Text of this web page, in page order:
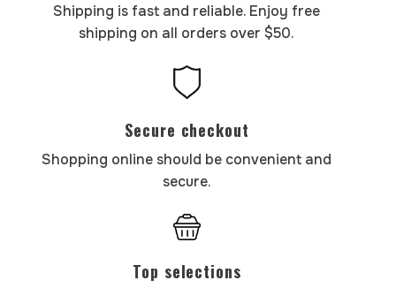
Shipping is fast and reliable. Enjoy free
shipping on all orders over $50.
Secure checkout
Shopping online should be convenient and
secure.
Top selections